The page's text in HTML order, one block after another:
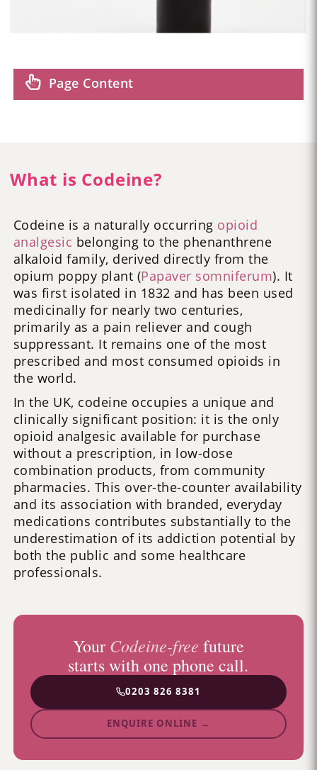
Page Content
What is Codeine?
Codeine is a naturally occurring opioid
analgesic belonging to the phenanthrene
alkaloid family, derived directly from the
opium poppy plant (Papaver somniferum). It
was first isolated in 1832 and has been used
medicinally for nearly two centuries,
primarily as a pain reliever and cough
suppressant. It remains one of the most
prescribed and most consumed opioids in
the world.
In the UK, codeine occupies a unique and
clinically significant position: it is the only
opioid analgesic available for purchase
without a prescription, in low-dose
combination products, from community
pharmacies. This over-the-counter availability
and its association with branded, everyday
medications contributes substantially to the
underestimation of its addiction potential by
both the public and some healthcare
professionals.
Your Codeine-free future
starts with one phone call.
0203 826 8381
ENQUIRE ONLINE →